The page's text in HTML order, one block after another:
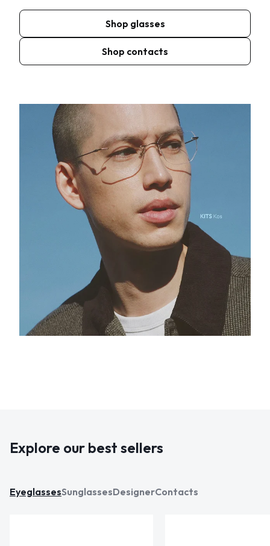
Shop glasses
Shop contacts
Explore our best sellers
EyeglassesSunglassesDesignerContacts